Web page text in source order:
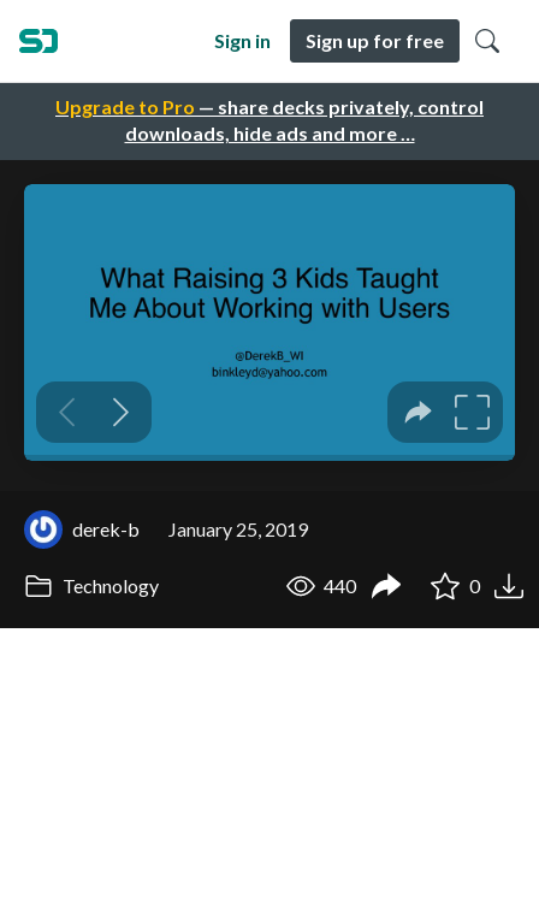
Upgrade to Pro — share decks privately, control
downloads, hide ads and more …
Sign in Sign up for free
derek-b January 25, 2019
Technology 440 0